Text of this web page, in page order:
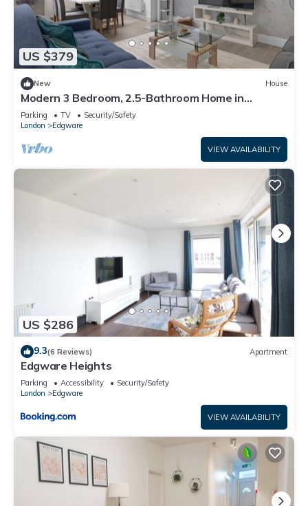
US $379
New House
Modern 3 Bedroom, 2.5-Bathroom Home in
Edgware
Parking TV
Security/Safety
London
Edgware
VIEW AVAILABILITY
US $286
9.3(6 Reviews) Apartment
Edgware Heights
Parking Accessibility
Security/Safety
London
Edgware
VIEW AVAILABILITY